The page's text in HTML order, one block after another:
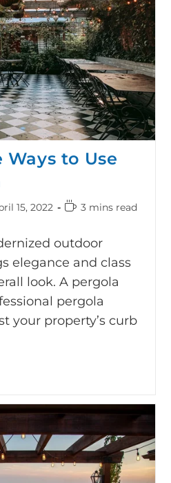
Ways to Use
15, 2022 3 mins read
outdoor
elegance and class
look. A pergola
pergola
your property’s curb